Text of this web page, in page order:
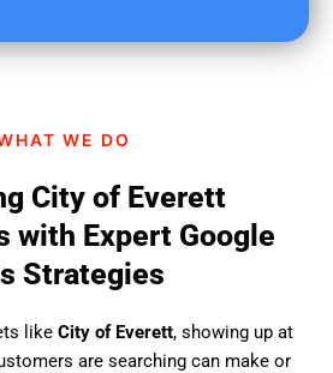
WE DO
City of Everett
with Expert Google
Strategies
like City of Everett, showing up at
are searching can make or